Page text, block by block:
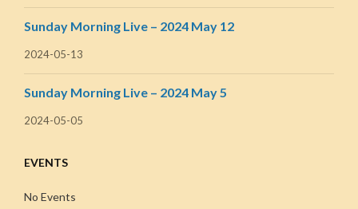
Sunday Morning Live – 2024 May 12
2024-05-13
Sunday Morning Live – 2024 May 5
2024-05-05
EVENTS
No Events